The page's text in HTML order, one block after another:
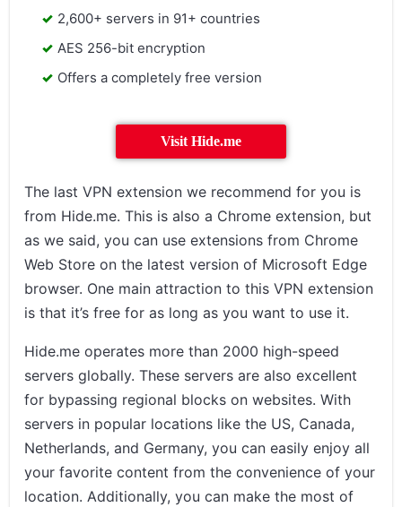
2,600+ servers in 91+ countries
AES 256-bit encryption
Offers a completely free version
Visit Hide.me
The last VPN extension we recommend for you is
from Hide.me. This is also a Chrome extension, but
as we said, you can use extensions from Chrome
Web Store on the latest version of Microsoft Edge
browser. One main attraction to this VPN extension
is that it’s free for as long as you want to use it.
Hide.me operates more than 2000 high-speed
servers globally. These servers are also excellent
for bypassing regional blocks on websites. With
servers in popular locations like the US, Canada,
Netherlands, and Germany, you can easily enjoy all
your favorite content from the convenience of your
location. Additionally, you can make the most of